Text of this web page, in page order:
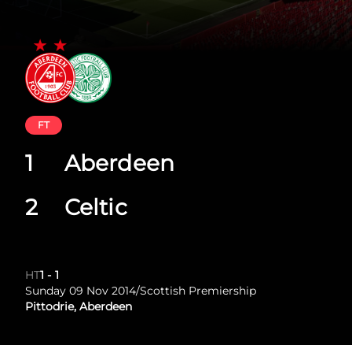
Aberdeen
Celtic
FT
1
2
HT1 - 1
Sunday 09 Nov 2014/Scottish Premiership
Pittodrie, Aberdeen